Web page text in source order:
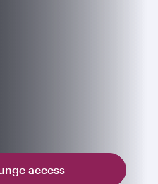
access